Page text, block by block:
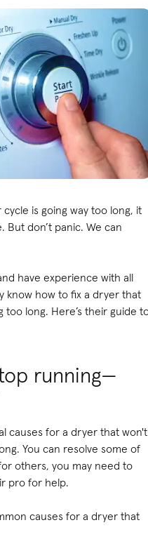
is going way too long, it
don’t panic. We can
have experience with all
know how to fix a dryer that
too long. Here’s their guide
running—
causes for a dryer that won't
You can resolve some of
others, you may need to
pro for help.
causes for a dryer that